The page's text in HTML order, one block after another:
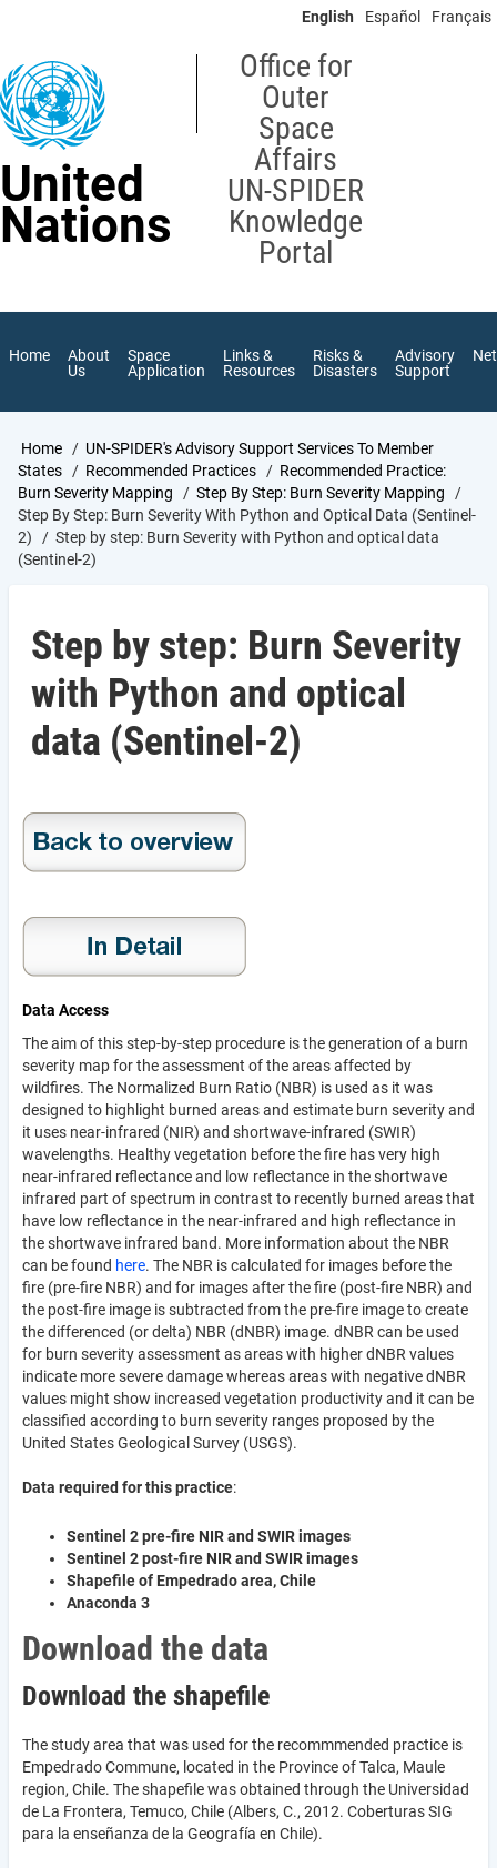
content
English Español Français
United
Nations
Office for
Outer
Space
Affairs
UN-SPIDER
Knowledge
Portal
Home
About
Us
Space
Application
Links &
Resources
Risks &
Disasters
Advisory
Support
Breadcrumb
Home
UN-SPIDER's Advisory Support Services To Member
States
Recommended Practices
Recommended Practice:
Burn Severity Mapping
Step By Step: Burn Severity Mapping
Step By Step: Burn Severity With Python and Optical Data (Sentinel-
2)
Step by step: Burn Severity with Python and optical data
(Sentinel-2)
Step by step: Burn Severity
with Python and optical
data (Sentinel-2)
Data Access
The aim of this step-by-step procedure is the generation of a burn
severity map for the assessment of the areas affected by
wildfires. The Normalized Burn Ratio (NBR) is used as it was
designed to highlight burned areas and estimate burn severity and
it uses near-infrared (NIR) and shortwave-infrared (SWIR)
wavelengths. Healthy vegetation before the fire has very high
near-infrared reflectance and low reflectance in the shortwave
infrared part of spectrum in contrast to recently burned areas that
have low reflectance in the near-infrared and high reflectance in
the shortwave infrared band. More information about the NBR
can be found here. The NBR is calculated for images before the
fire (pre-fire NBR) and for images after the fire (post-fire NBR) and
the post-fire image is subtracted from the pre-fire image to create
the differenced (or delta) NBR (dNBR) image. dNBR can be used
for burn severity assessment as areas with higher dNBR values
indicate more severe damage whereas areas with negative dNBR
values might show increased vegetation productivity and it can be
classified according to burn severity ranges proposed by the
United States Geological Survey (USGS).
Data required for this practice:
Sentinel 2 pre-fire NIR and SWIR images
Sentinel 2 post-fire NIR and SWIR images
Shapefile of Empedrado area, Chile
Anaconda 3
Download the data
Download the shapefile
The study area that was used for the recommmended practice is
Empedrado Commune, located in the Province of Talca, Maule
region, Chile. The shapefile was obtained through the Universidad
de La Frontera, Temuco, Chile (Albers, C., 2012. Coberturas SIG
para la enseñanza de la Geografía en Chile).